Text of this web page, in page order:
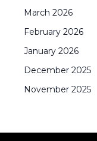
March 2026
February 2026
January 2026
December 2025
November 2025